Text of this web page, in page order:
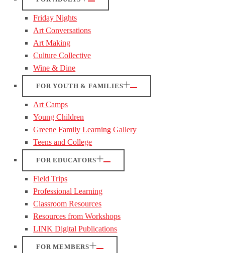
Friday Nights
Art Conversations
Art Making
Culture Collective
Wine & Dine
FOR YOUTH & FAMILIES
Art Camps
Young Children
Greene Family Learning Gallery
Teens and College
FOR EDUCATORS
Field Trips
Professional Learning
Classroom Resources
Resources from Workshops
LINK Digital Publications
FOR MEMBERS